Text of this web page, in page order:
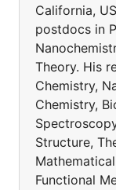
California,
postdocs in
Theory. His
Chemistry,
Chemistry,
Structure,
Functional